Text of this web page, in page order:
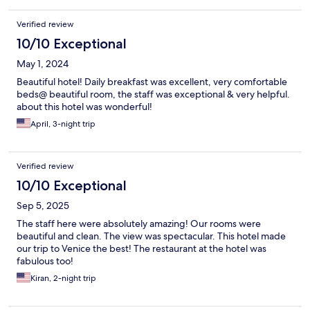
Verified review
10/10 Exceptional
May 1, 2024
Beautiful hotel! Daily breakfast was excellent, very comfortable
beds@ beautiful room, the staff was exceptional & very helpful.
about this hotel was wonderful!
April, 3-night trip
Verified review
10/10 Exceptional
Sep 5, 2025
The staff here were absolutely amazing! Our rooms were
beautiful and clean. The view was spectacular. This hotel made
our trip to Venice the best! The restaurant at the hotel was
fabulous too!
Kiran, 2-night trip